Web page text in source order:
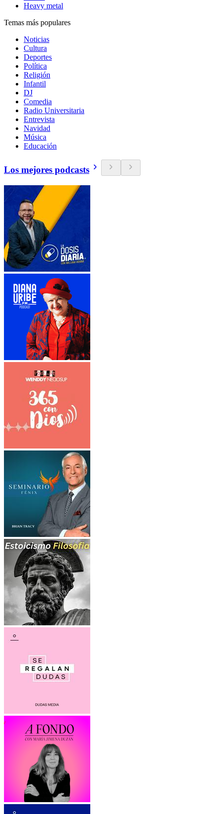
Heavy metal
Temas más populares
Noticias
Cultura
Deportes
Política
Religión
Infantil
DJ
Comedia
Radio Universitaria
Entrevista
Navidad
Música
Educación
Los mejores podcasts